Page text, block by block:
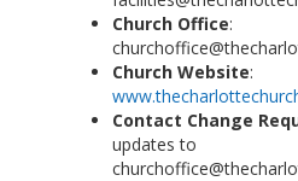
Church Office:
Church Website:
Contact Change
updates to